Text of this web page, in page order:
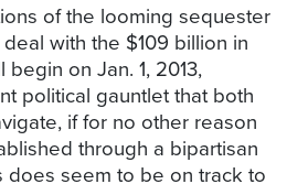
of the looming sequester
with the $109 billion in
on Jan. 1, 2013,
political gauntlet that both
if for no other reason
through a bipartisan
does seem to be on track to